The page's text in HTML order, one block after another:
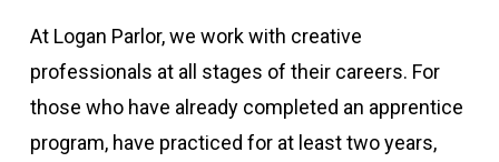
4
At Logan Parlor, we work with creative
professionals at all stages of their careers. For
those who have already completed an apprentice
program, have practiced for at least two years,